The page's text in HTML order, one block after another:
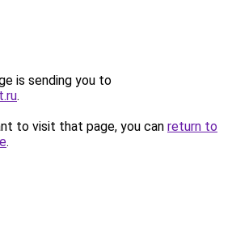
is sending you to
.
to visit that page, you can return to
.